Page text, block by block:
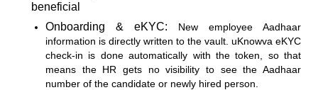
beneficial
Onboarding & eKYC: New employee Aadhaar
information is directly written to the vault. uKnowva eKYC
check-in is done automatically with the token, so that
means the HR gets no visibility to see the Aadhaar
number of the candidate or newly hired person.